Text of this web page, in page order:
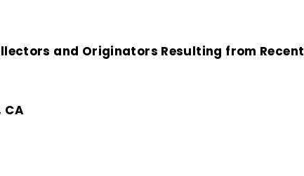
and Originators Resulting from Recent
CA